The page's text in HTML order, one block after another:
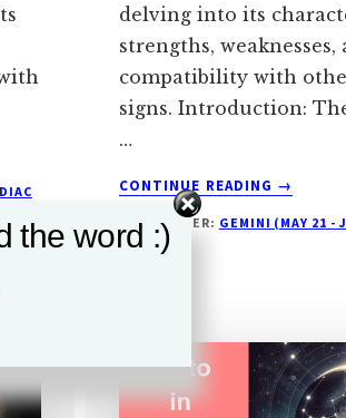
delving into its
strengths, weaknesses,
compatibility with
signs. Introduction:
…
CONTINUE READING
ABOUT
IN
TO
KNOW
→
FILED UNDER: GEMINI (MAY 21 -
SIGN
the word :)